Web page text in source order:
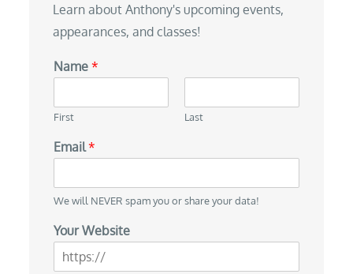
Learn about Anthony's upcoming events,
appearances, and classes!
Name*
First Last
Email*
We will NEVER spam you or share your data!
Your Website